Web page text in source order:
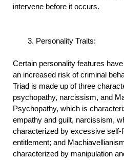
intervene before it occurs.
Personality Traits:
Certain personality features
an increased risk of criminal
Triad is made up of three
psychopathy, narcissism, and
Psychopathy, which is
empathy and guilt, narcissism,
characterized by excessive self-
entitlement; and
characterized by manipulation